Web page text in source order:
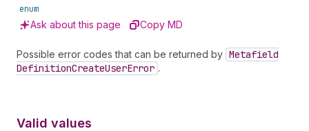
enum
Ask about this page Copy MD
Possible error codes that can be returned by Metafield
DefinitionCreateUserError .
Valid values